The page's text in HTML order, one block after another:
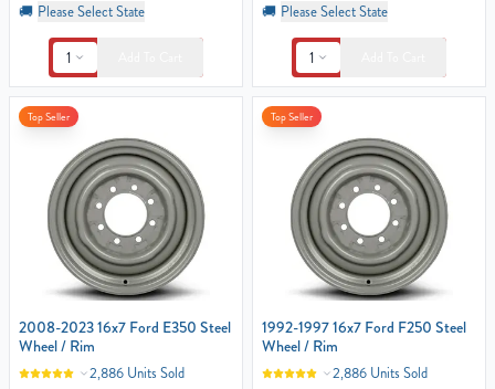
🚚 Please Select State
1
🚚 Please Select State
1
Top Seller
2008-2023 16x7 Ford E350 Steel
Wheel / Rim
2,886 Units Sold
Top Seller
1992-1997 16x7 Ford F250 Steel
Wheel / Rim
2,886 Units Sold